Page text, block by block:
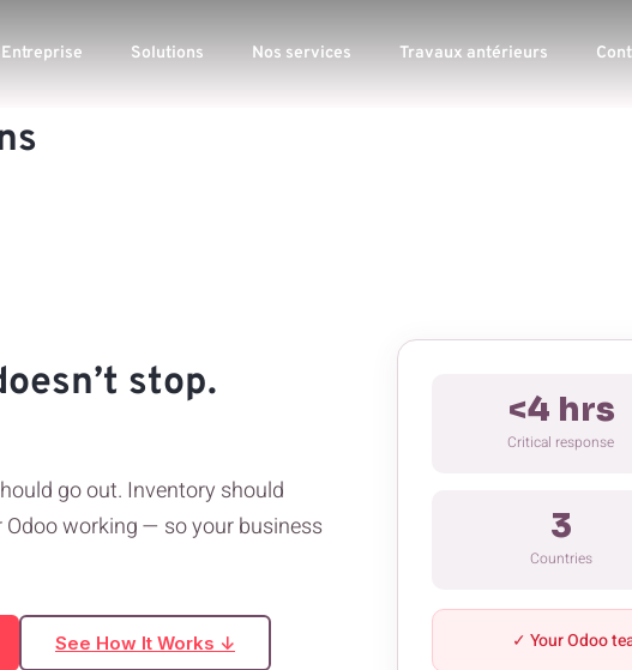
Entreprise Solutions Nos services Travaux antérieurs
stop.
go out. Inventory should
working — so your business
See How It Works ↓
<4 hrs
Critical response
3
Countries
✓ Your Odoo